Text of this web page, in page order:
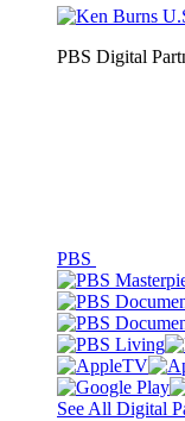
PBS Digital
PBS
See All Digital